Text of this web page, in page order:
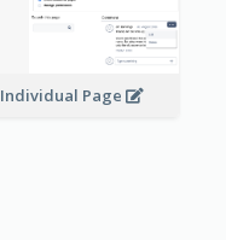
Individual Page